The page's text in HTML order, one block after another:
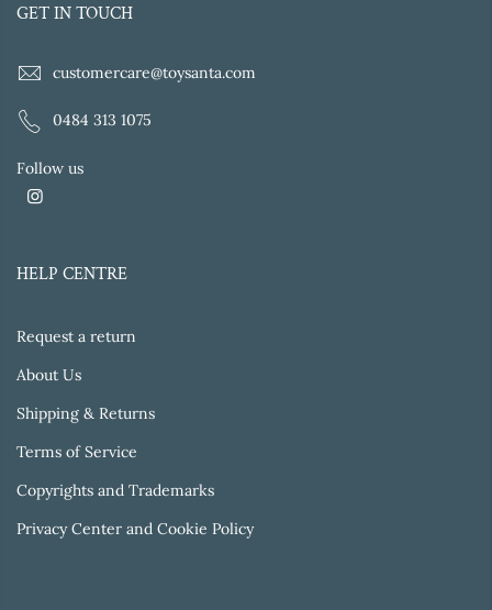
GET IN TOUCH
customercare@toysanta.com
0484 313 1075
Follow us
HELP CENTRE
Request a return
About Us
Shipping & Returns
Terms of Service
Copyrights and Trademarks
Privacy Center and Cookie Policy